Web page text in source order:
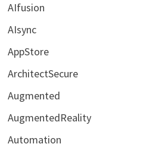
AIfusion
AIsync
AppStore
ArchitectSecure
Augmented
AugmentedReality
Automation